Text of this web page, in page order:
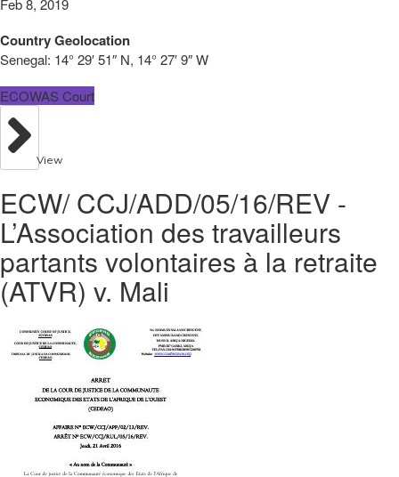
Country Geolocation
Senegal: 14° 29′ 51″ N, 14° 27′ 9″ W
ECOWAS Court
View
ECW/ CCJ/ADD/05/16/REV -
L’Association des travailleurs
partants volontaires à la retraite
(ATVR) v. Mali